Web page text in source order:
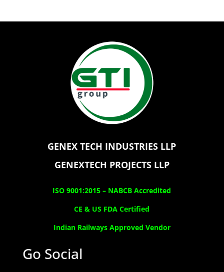
GENEX TECH INDUSTRIES LLP
GENEXTECH PROJECTS LLP
ISO 9001:2015 – NABCB Accredited
CE & US FDA Certified
Indian Railways Approved Vendor
Go Social